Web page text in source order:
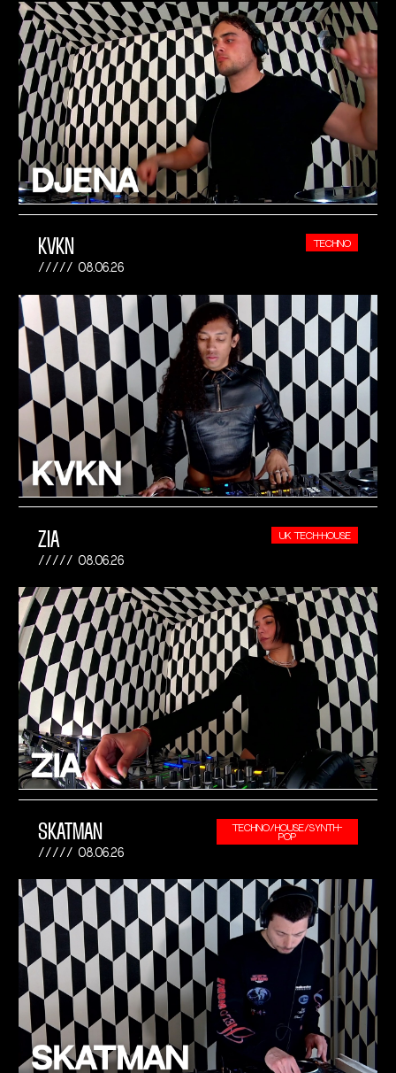
KVKN
08.06.26
TECHNO
ZIA
08.06.26
UK TECH-HOUSE
SKATMAN
08.06.26
TECHNO/HOUSE/SYNTH-
POP